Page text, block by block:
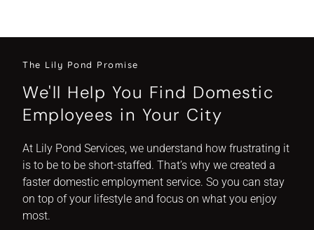
The Lily Pond Promise
We'll Help You Find Domestic
Employees in Your City
At Lily Pond Services, we understand how frustrating it
is to be to be short-staffed. That’s why we created a
faster domestic employment service. So you can stay
on top of your lifestyle and focus on what you enjoy
most.